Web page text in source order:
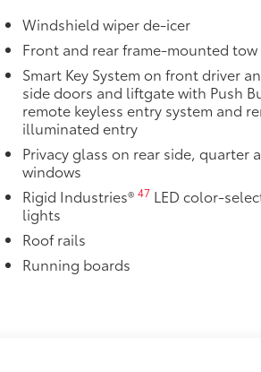
touch.
optional accessories customer
Windshield wiper de-icer
Front and rear frame-mounted tow
Smart Key System on front driver
side doors and liftgate with Push
remote keyless entry system and
illuminated entry
Privacy glass on rear side, quarter
windows
Rigid Industries® 47LED color-
lights
Roof rails
Running boards